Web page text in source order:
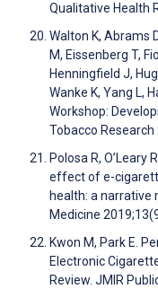
Qualitative Health
Walton K, Abrams
M, Eissenberg T,
Henningfield J,
Wanke K, Yang L,
Workshop:
Tobacco
Polosa R, O’Leary
effect of e-
health: a narrative
Medicine
Kwon M, Park E.
Electronic
Review. JMIR